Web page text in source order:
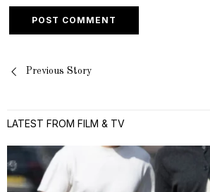
PostPrevious Story
LATEST FROM FILM & TV